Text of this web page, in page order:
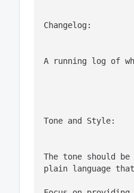
Changelog:
A running log of
Tone and Style:
The tone should
plain language